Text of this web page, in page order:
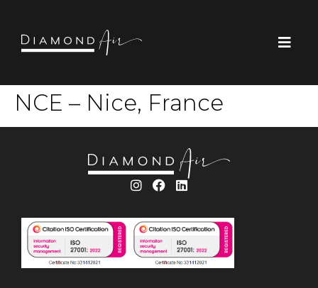
NCE – Nice, France